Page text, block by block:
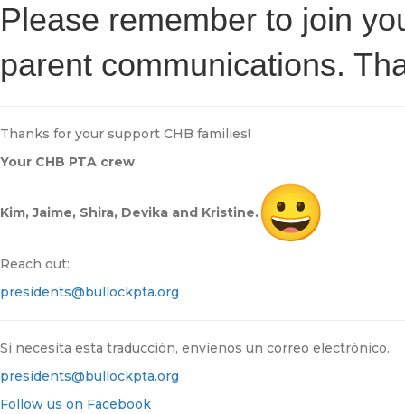
Please remember to join
parent communications.
Thanks for your support CHB families!
Your CHB PTA crew
Kim, Jaime, Shira, Devika and Kristine.
Reach out:
presidents@bullockpta.org
Si necesita esta traducción, envíenos un correo electrónico.
presidents@bullockpta.org
Follow us on Facebook